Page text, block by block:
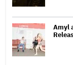
Amyl